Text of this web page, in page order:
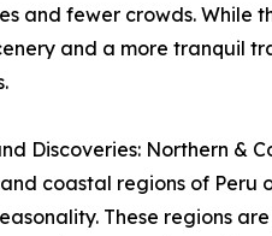
and fewer crowds. While
and a more tranquil
Discoveries: Northern &
coastal regions of
These regions